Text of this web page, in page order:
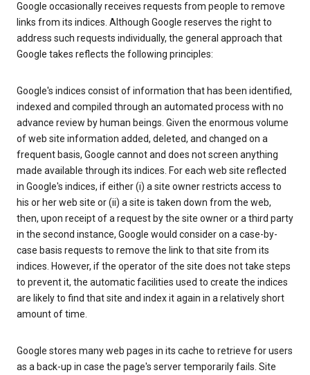
Google occasionally receives requests from people to remove
links from its indices. Although Google reserves the right to
address such requests individually, the general approach that
Google takes reflects the following principles:
Google's indices consist of information that has been identified,
indexed and compiled through an automated process with no
advance review by human beings. Given the enormous volume
of web site information added, deleted, and changed on a
frequent basis, Google cannot and does not screen anything
made available through its indices. For each web site reflected
in Google's indices, if either (i) a site owner restricts access to
his or her web site or (ii) a site is taken down from the web,
then, upon receipt of a request by the site owner or a third party
in the second instance, Google would consider on a case-by-
case basis requests to remove the link to that site from its
indices. However, if the operator of the site does not take steps
to prevent it, the automatic facilities used to create the indices
are likely to find that site and index it again in a relatively short
amount of time.
Google stores many web pages in its cache to retrieve for users
as a back-up in case the page's server temporarily fails. Site